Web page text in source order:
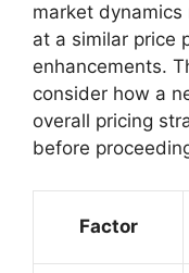
market
at a similar price
enhancements.
consider how a
overall pricing
before
Factor